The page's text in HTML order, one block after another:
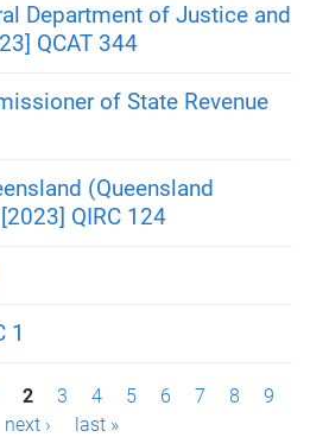
Department of Justice and
QCAT 344
of State Revenue
(Queensland
QIRC 124
1
2 3 4 5 6 7 8
9
next › last »